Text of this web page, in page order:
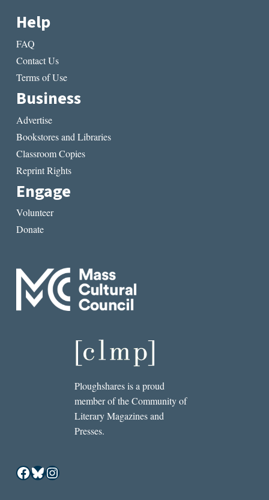
Help
FAQ
Contact Us
Terms of Use
Business
Advertise
Bookstores and Libraries
Classroom Copies
Reprint Rights
Engage
Volunteer
Donate
Ploughshares is a proud
member of the Community of
Literary Magazines and
Presses.
Facebook
Bluesky
Instagram